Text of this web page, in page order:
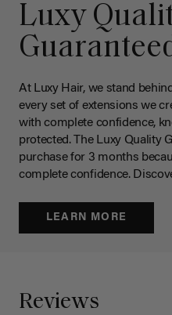
Luxy
At Luxy Hair, we stand
every set of extensions we
with complete confidence,
protected. The Luxy Quality
purchase for 3 months
complete confidence.
LEARN MORE
Reviews